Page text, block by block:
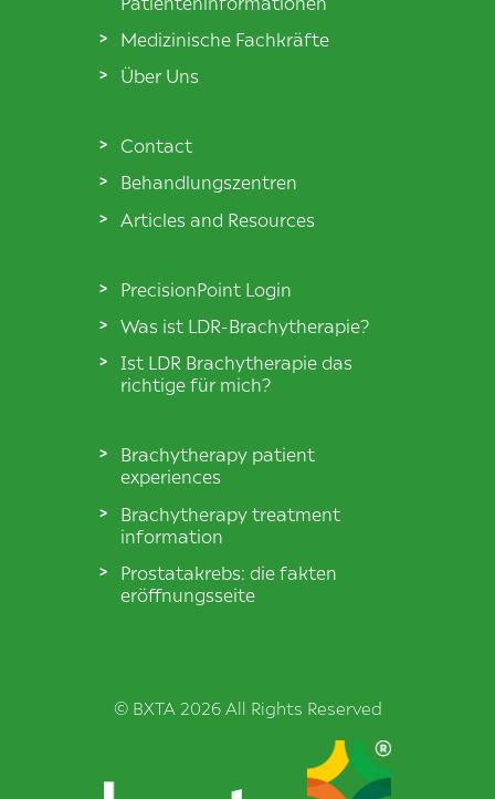
Medizinische Fachkräfte
Über Uns
Contact
Behandlungszentren
Articles and Resources
PrecisionPoint Login
Was ist LDR-Brachytherapie?
Ist LDR Brachytherapie das
richtige für mich?
Brachytherapy patient
experiences
Brachytherapy treatment
information
Prostatakrebs: die fakten
eröffnungsseite
© BXTA 2026 All Rights Reserved